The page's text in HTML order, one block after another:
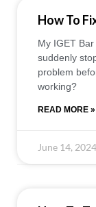
How To
My IGET
suddenly
problem
working?
READ MORE »
June 14, 2024